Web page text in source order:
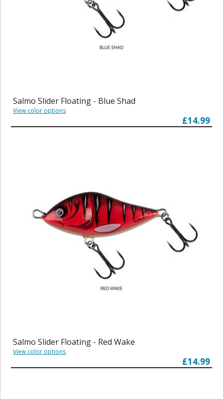
Salmo Slider Floating - Blue Shad
View color options
£14.99
Salmo Slider Floating - Red Wake
View color options
£14.99